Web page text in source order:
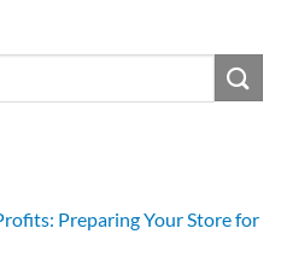
Preparing Your Store for